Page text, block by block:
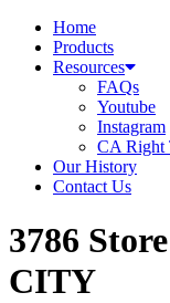
Home
Products
Resources
FAQs
Youtube
Instagram
CA Right
Our History
Contact Us
3786
CITY